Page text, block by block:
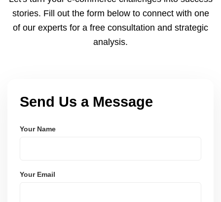
and user-friendly.
stories. Fill out the form below to connect with one
of our experts for a free consultation and strategic
analysis.
Send Us a Message
Your Name
Your Email